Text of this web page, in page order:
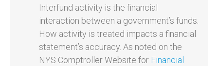
Interfund activity is the financial
interaction between a government’s funds.
How activity is treated impacts a financial
statement’s accuracy. As noted on the
NYS Comptroller Website for Financial